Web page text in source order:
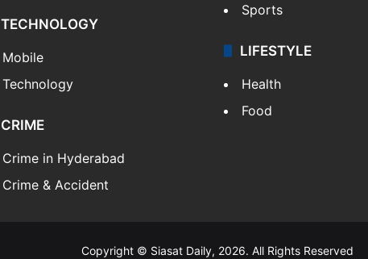
TECHNOLOGY
Mobile
Technology
CRIME
Crime in Hyderabad
Crime & Accident
Sports
LIFESTYLE
Health
Food
Copyright © Siasat Daily, 2026. All Rights Reserved